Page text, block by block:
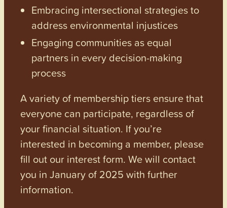
Embracing intersectional strategies to
address environmental injustices
Engaging communities as equal
partners in every decision-making
process
A variety of membership tiers ensure that
everyone can participate, regardless of
your financial situation. If you’re
interested in becoming a member, please
fill out our interest form. We will contact
you in January of 2025 with further
information.